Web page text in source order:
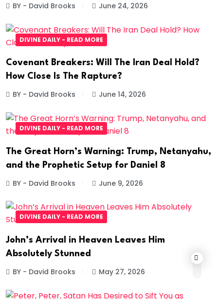
BY - David Brooks June 24, 2026
DIVINE DAILY - READ MORE
Covenant Breakers: Will The Iran Deal Hold?
How Close Is The Rapture?
BY - David Brooks June 14, 2026
DIVINE DAILY - READ MORE
The Great Horn’s Warning: Trump, Netanyahu,
and the Prophetic Setup for Daniel 8
BY - David Brooks June 9, 2026
DIVINE DAILY - READ MORE
John’s Arrival in Heaven Leaves Him
Absolutely Stunned
BY - David Brooks May 27, 2026